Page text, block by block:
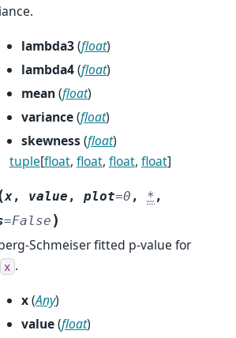
lambda3(float)
lambda4(float)
mean(float)
variance(float)
skewness(float)
tuple[float, float, float, float]
x, value ,plot=0 , * ,
=False )
Schmeiser fitted p-value for
x .
x(Any)
value(float)